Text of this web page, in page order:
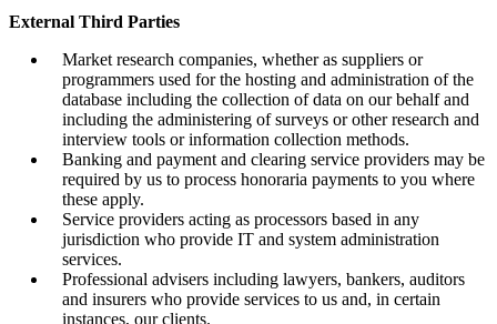
External Third Parties
Market research companies, whether as suppliers or
programmers used for the hosting and administration of the
database including the collection of data on our behalf and
including the administering of surveys or other research and
interview tools or information collection methods.
Banking and payment and clearing service providers may be
required by us to process honoraria payments to you where
these apply.
Service providers acting as processors based in any
jurisdiction who provide IT and system administration
services.
Professional advisers including lawyers, bankers, auditors
and insurers who provide services to us and, in certain
instances, our clients.